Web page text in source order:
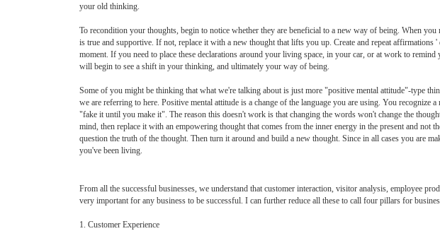
your old thinking.
To recondition your thoughts, begin to notice whether they are beneficial to a new way of being. When
is true and supportive. If not, replace it with a new thought that lifts you up. Create and repeat affirmations
moment. If you need to place these declarations around your living space, in your car, or at work to
will begin to see a shift in your thinking, and ultimately your way of being.
Some of you might be thinking that what we're talking about is just more "positive mental attitude"-type
we are referring to here. Positive mental attitude is a change of the language you are using. You recognize
"fake it until you make it". The reason this doesn't work is that changing the words won't change the
mind, then replace it with an empowering thought that comes from the inner energy in the present and not
question the truth of the thought. Then turn it around and build a new thought. Since in all cases you are
you've been living.
From all the successful businesses, we understand that customer interaction, visitor analysis, employee
very important for any business to be successful. I can further reduce all these to call four pillars for
1. Customer Experience